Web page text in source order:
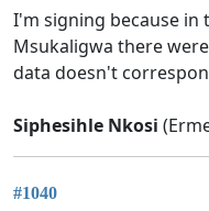
I'm signing because in
Msukaligwa there
data doesn't
Siphesihle Nkosi
#1040